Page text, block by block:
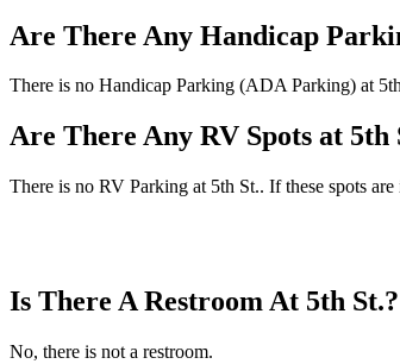
Are There Any Handicap
There is no Handicap Parking (ADA Parking) at
Are There Any RV Spots at 5th
There is no RV Parking at 5th St.. If these spots
Is There A Restroom At 5th St.?
No, there is not a restroom.